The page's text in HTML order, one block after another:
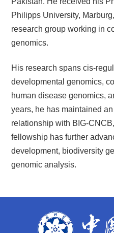
Philipps University,
research group working in
genomics.
His research spans cis-
developmental genomics,
human disease genomics,
years, he has maintained
relationship with BIG-
fellowship has further
development, biodiversity
genomic analysis.